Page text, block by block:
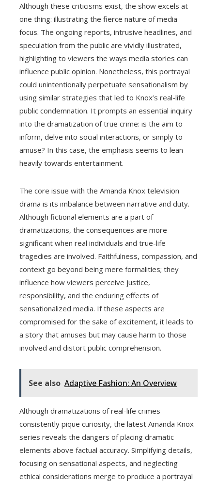
Although these criticisms exist, the show excels at
one thing: illustrating the fierce nature of media
focus. The ongoing reports, intrusive headlines, and
speculation from the public are vividly illustrated,
highlighting to viewers the ways media stories can
influence public opinion. Nonetheless, this portrayal
could unintentionally perpetuate sensationalism by
using similar strategies that led to Knox’s real-life
public condemnation. It prompts an essential inquiry
into the dramatization of true crime: is the aim to
inform, delve into social interactions, or simply to
amuse? In this case, the emphasis seems to lean
heavily towards entertainment.
The core issue with the Amanda Knox television
drama is its imbalance between narrative and duty.
Although fictional elements are a part of
dramatizations, the consequences are more
significant when real individuals and true-life
tragedies are involved. Faithfulness, compassion, and
context go beyond being mere formalities; they
influence how viewers perceive justice,
responsibility, and the enduring effects of
sensationalized media. If these aspects are
compromised for the sake of excitement, it leads to
a story that amuses but may cause harm to those
involved and distort public comprehension.
See also Adaptive Fashion: An Overview
Although dramatizations of real-life crimes
consistently pique curiosity, the latest Amanda Knox
series reveals the dangers of placing dramatic
elements above factual accuracy. Simplifying details,
focusing on sensational aspects, and neglecting
ethical considerations merge to produce a portrayal